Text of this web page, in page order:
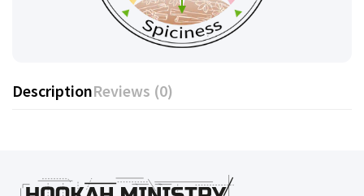
DescriptionReviews (0)